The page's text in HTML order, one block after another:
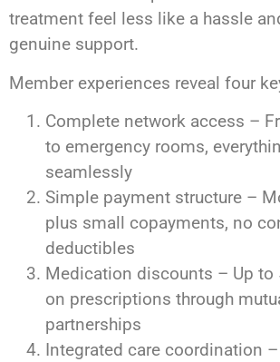
treatment feel less like a hassle
genuine support.
Member experiences reveal four
Complete network access –
to emergency rooms,
seamlessly
Simple payment structure –
plus small copayments, no
deductibles
Medication discounts – Up to
on prescriptions through
partnerships
Integrated care coordination